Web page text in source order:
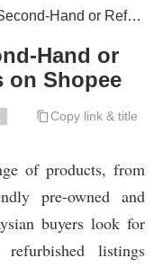
Refurbished Products on Shopee
Hand or
on Shopee
Copy link & title